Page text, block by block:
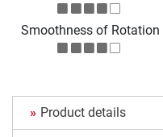
Smoothness of Rotation
Product details